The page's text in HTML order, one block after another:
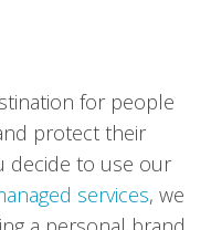
for people
protect their
decide to use our
services, we